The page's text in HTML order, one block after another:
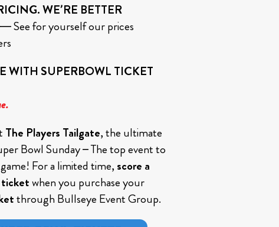
WE’RE BETTER
See for yourself our prices
WITH SUPERBOWL TICKET
The Players Tailgate, the ultimate
Bowl Sunday – The top event to
For a limited time, score a
ticketwhen you purchase your
through Bullseye Event Group.